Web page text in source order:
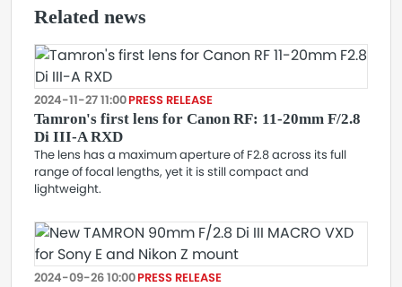
Related news
2024-11-27 11:00PRESS RELEASE
Tamron's first lens for Canon RF: 11-20mm F/2.8
Di III-A RXD
The lens has a maximum aperture of F2.8 across its full
range of focal lengths, yet it is still compact and
lightweight.
2024-09-26 10:00PRESS RELEASE